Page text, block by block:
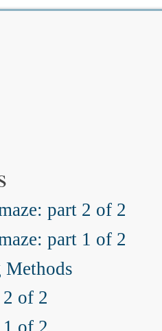
part 2 of 2
part 1 of 2
of 2
of 2